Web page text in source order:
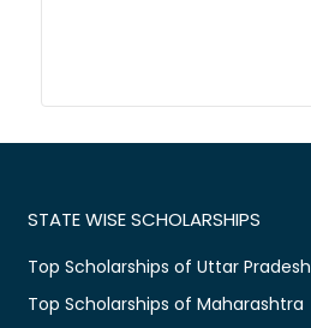
STATE WISE SCHOLARSHIPS
Top Scholarships of Uttar Pradesh
Top Scholarships of Maharashtra